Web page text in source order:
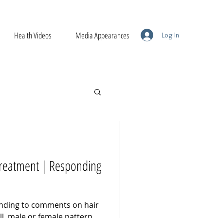
Health Videos Media Appearances Log In
| Responding
to comments on hair